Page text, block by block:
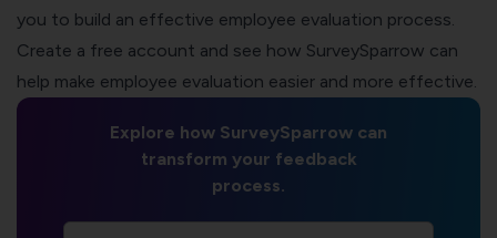
you to build an effective employee evaluation process.
Create a free account and see how SurveySparrow can
help make employee evaluation easier and more effective.
Explore how SurveySparrow can
transform your feedback
process.